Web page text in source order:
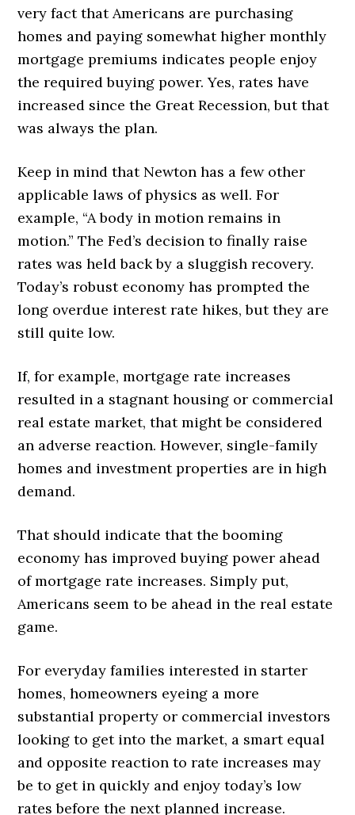
very fact that Americans are purchasing
homes and paying somewhat higher monthly
mortgage premiums indicates people enjoy
the required buying power. Yes, rates have
increased since the Great Recession, but that
was always the plan.
Keep in mind that Newton has a few other
applicable laws of physics as well. For
example, “A body in motion remains in
motion.” The Fed’s decision to finally raise
rates was held back by a sluggish recovery.
Today’s robust economy has prompted the
long overdue interest rate hikes, but they are
still quite low.
If, for example, mortgage rate increases
resulted in a stagnant housing or commercial
real estate market, that might be considered
an adverse reaction. However, single-family
homes and investment properties are in high
demand.
That should indicate that the booming
economy has improved buying power ahead
of mortgage rate increases. Simply put,
Americans seem to be ahead in the real estate
game.
For everyday families interested in starter
homes, homeowners eyeing a more
substantial property or commercial investors
looking to get into the market, a smart equal
and opposite reaction to rate increases may
be to get in quickly and enjoy today’s low
rates before the next planned increase.